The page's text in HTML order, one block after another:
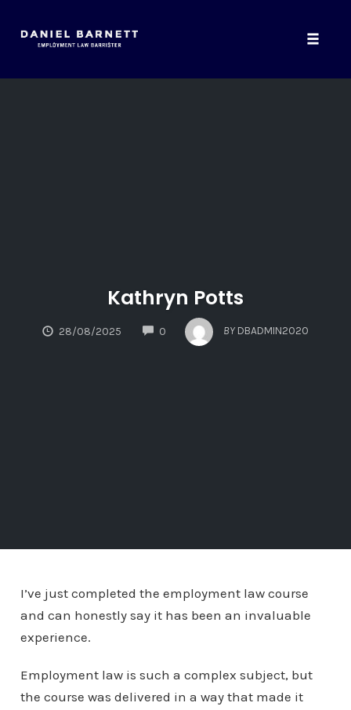
Kathryn Potts
28/08/2025 0
COMMENTS
BY DBADMIN2020
I’ve just completed the employment law course
and can honestly say it has been an invaluable
experience.
Employment law is such a complex subject, but
the course was delivered in a way that made it